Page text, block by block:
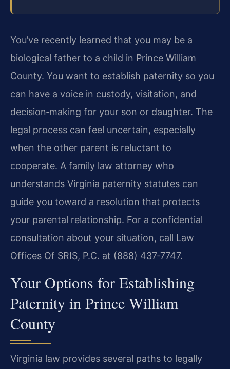
You’ve recently learned that you may be a
biological father to a child in Prince William
County. You want to establish paternity so you
can have a voice in custody, visitation, and
decision‑making for your son or daughter. The
legal process can feel uncertain, especially
when the other parent is reluctant to
cooperate. A family law attorney who
understands Virginia paternity statutes can
guide you toward a resolution that protects
your parental relationship. For a confidential
consultation about your situation, call Law
Offices Of SRIS, P.C. at (888) 437‑7747.
Your Options for Establishing
Paternity in Prince William
County
Virginia law provides several paths to legally